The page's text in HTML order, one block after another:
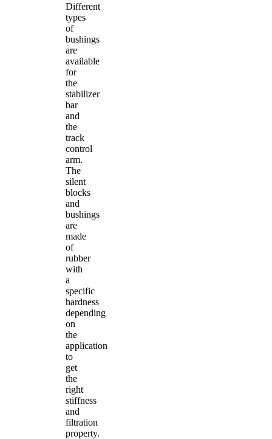
Different
types
of
bushings
are
available
for
the
stabilizer
bar
and
the
track
control
arm.
The
silent
blocks
and
bushings
are
made
of
rubber
with
a
specific
hardness
depending
on
the
application
to
get
the
right
stiffness
and
filtration
property.